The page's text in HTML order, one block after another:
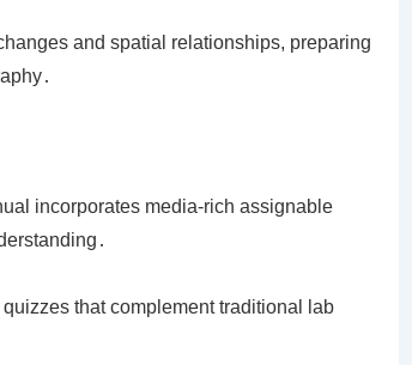
and spatial relationships, preparing
incorporates media-rich assignable
that complement traditional lab